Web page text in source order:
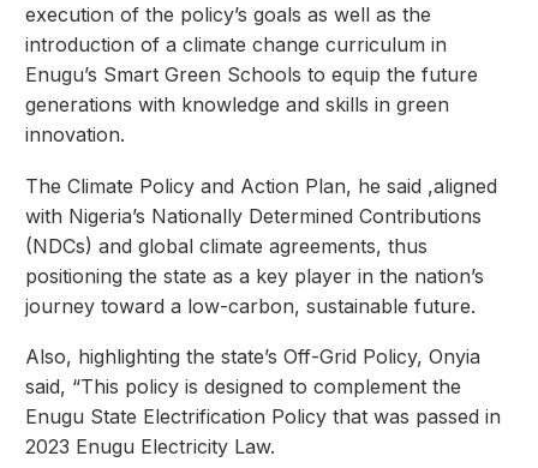
execution of the policy’s goals as well as the
introduction of a climate change curriculum in
Enugu’s Smart Green Schools to equip the future
generations with knowledge and skills in green
innovation.
The Climate Policy and Action Plan, he said ,aligned
with Nigeria’s Nationally Determined Contributions
(NDCs) and global climate agreements, thus
positioning the state as a key player in the nation’s
journey toward a low-carbon, sustainable future.
Also, highlighting the state’s Off-Grid Policy, Onyia
said, “This policy is designed to complement the
Enugu State Electrification Policy that was passed in
2023 Enugu Electricity Law.